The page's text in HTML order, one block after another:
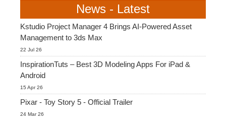
News - Latest
Kstudio Project Manager 4 Brings AI-Powered Asset
Management to 3ds Max
22 Jul 26
InspirationTuts – Best 3D Modeling Apps For iPad &
Android
15 Apr 26
Pixar - Toy Story 5 - Official Trailer
24 Mar 26